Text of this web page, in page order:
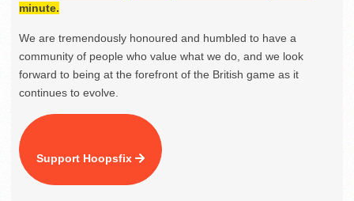
minute.
We are tremendously honoured and humbled to have a
community of people who value what we do, and we look
forward to being at the forefront of the British game as it
continues to evolve.
Support Hoopsfix